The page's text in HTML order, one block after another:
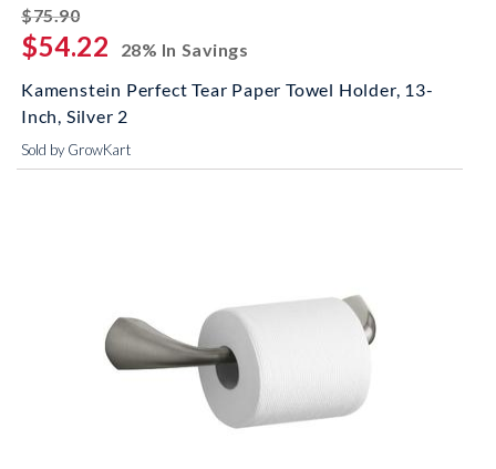
$75.90striked off
$54.22
28% In Savings
Kamenstein Perfect Tear Paper Towel Holder, 13-
Inch, Silver 2
Sold by GrowKart